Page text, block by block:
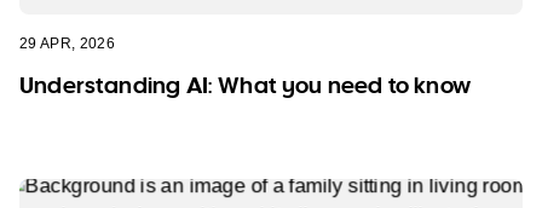
29 APR, 2026
Understanding AI: What you need to know